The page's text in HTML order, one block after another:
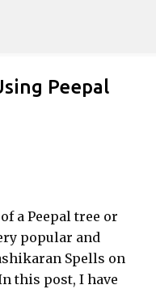
Peepal
a Peepal tree or
popular and
Spells on
this post, I have